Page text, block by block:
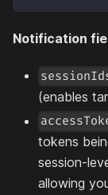
Notification
(enables
tokens
session-
allowing